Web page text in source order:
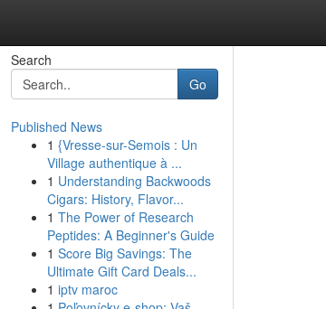
Search
Go
Published News
1 {Vresse-sur-Semois : Un
Village authentique à ...
1 Understanding Backwoods
Cigars: History, Flavor...
1 The Power of Research
Peptides: A Beginner's Guide
1 Score Big Savings: The
Ultimate Gift Card Deals...
1 iptv maroc